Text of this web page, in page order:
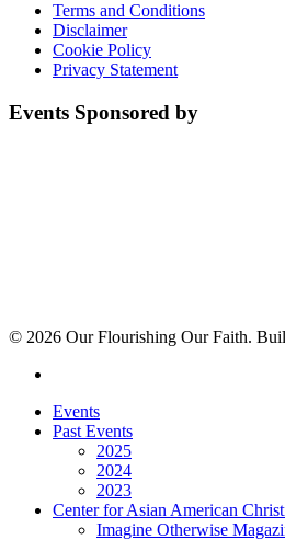
Terms and Conditions
Disclaimer
Cookie Policy
Privacy Statement
Events Sponsored by
© 2026 Our Flourishing Our Faith.
Close
Menu
Events
Past Events
2025
2024
2023
Center for Asian American
Imagine Otherwise